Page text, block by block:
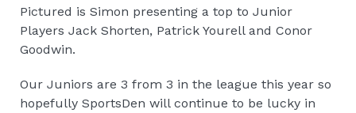
Pictured is Simon presenting a top to Junior
Players Jack Shorten, Patrick Yourell and Conor
Goodwin.
Our Juniors are 3 from 3 in the league this year so
hopefully SportsDen will continue to be lucky in